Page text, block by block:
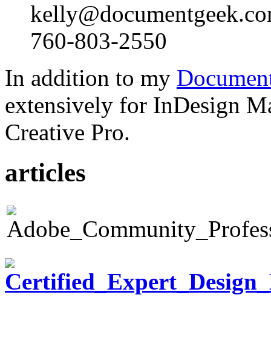
760-803-2550
In addition to my
extensively for InDesign
Creative Pro.
articles